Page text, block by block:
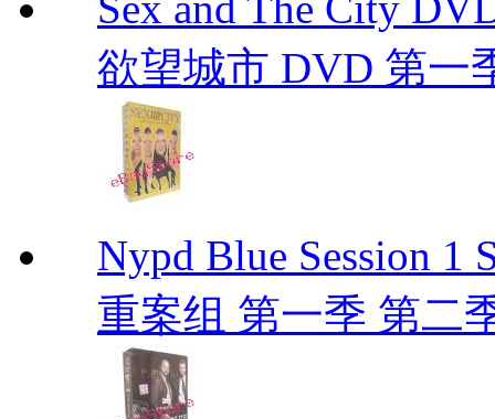
欲望城市 DVD 第一
Nypd Blue Session 1
重案组 第一季 第二